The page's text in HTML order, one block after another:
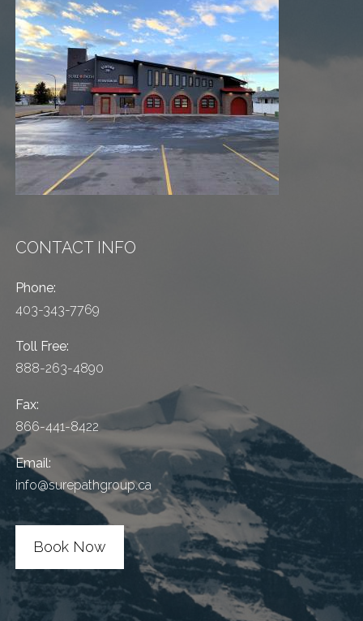
CONTACT INFO
Phone:
403-343-7769
Toll Free:
888-263-4890
Fax:
866-441-8422
Email:
info@surepathgroup.ca
Book Now